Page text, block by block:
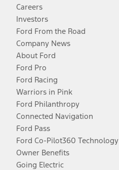
Careers
Investors
Ford From the Road
Company News
About Ford
Ford Pro
Ford Racing
Warriors in Pink
Ford Philanthropy
Connected Navigation
Ford Pass
Ford Co-Pilot360 Technology
Owner Benefits
Going Electric